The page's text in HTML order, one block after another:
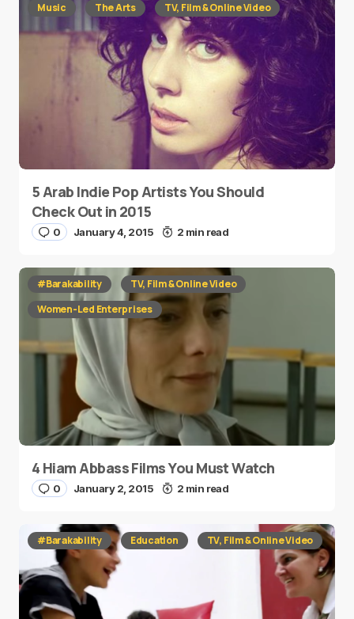
Music The Arts TV, Film & Online Video
5 Arab Indie Pop Artists You Should
Check Out in 2015
0 January 4, 2015 2 min read
#Barakability
TV, Film & Online Video
Women-Led Enterprises
4 Hiam Abbass Films You Must Watch
0 January 2, 2015 2 min read
#Barakability Education TV, Film & Online Video